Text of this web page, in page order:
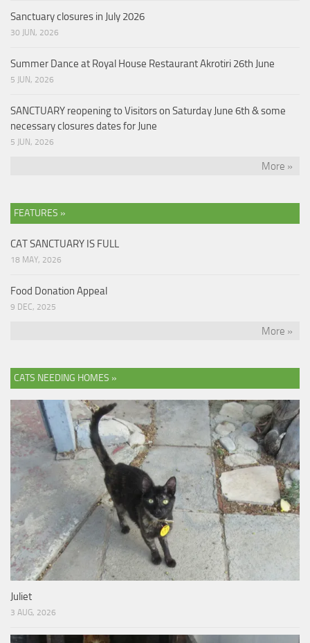
Sanctuary closures in July 2026
30 JUN, 2026
Summer Dance at Royal House Restaurant Akrotiri 26th June
5 JUN, 2026
SANCTUARY reopening to Visitors on Saturday June 6th & some
necessary closures dates for June
5 JUN, 2026
More »
FEATURES »
CAT SANCTUARY IS FULL
18 MAY, 2026
Food Donation Appeal
9 DEC, 2025
More »
CATS NEEDING HOMES »
Juliet
3 AUG, 2026